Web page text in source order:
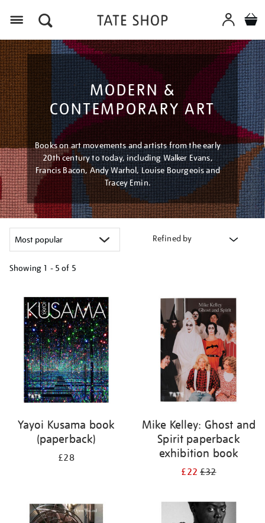
MODERN &
CONTEMPORARY ART
Books on art movements and artists from the early
20th century to today, including Walker Evans,
Francis Bacon, Andy Warhol, Louise Bourgeois and
Tracey Emin.
Refined by
Showing 1 - 5 of 5
your
results
Yayoi Kusama book
(paperback)
£28
Mike Kelley: Ghost and
Spirit paperback
exhibition book
£22£32